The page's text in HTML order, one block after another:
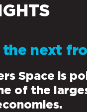
the next
Space is
of the